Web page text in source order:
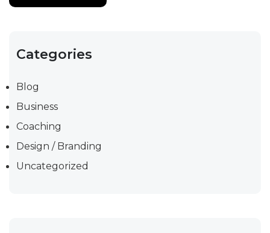
Categories
Blog
Business
Coaching
Design / Branding
Uncategorized